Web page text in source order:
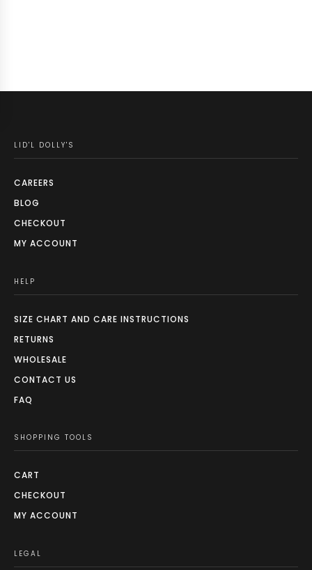
LID'L DOLLY'S
CAREERS
BLOG
CHECKOUT
MY ACCOUNT
HELP
SIZE CHART AND CARE INSTRUCTIONS
RETURNS
WHOLESALE
CONTACT US
FAQ
SHOPPING TOOLS
CART
CHECKOUT
MY ACCOUNT
LEGAL